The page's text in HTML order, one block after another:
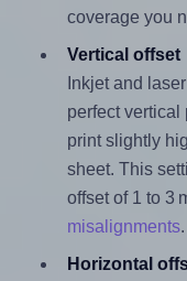
coverage you
Vertical offset
Inkjet and
perfect
print slightly
sheet. This
offset of 1 to 3
misalignments.
Horizontal